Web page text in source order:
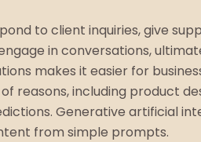
to client inquiries, give
in conversations,
makes it easier for
reasons, including product
Generative artificial
from simple prompts.